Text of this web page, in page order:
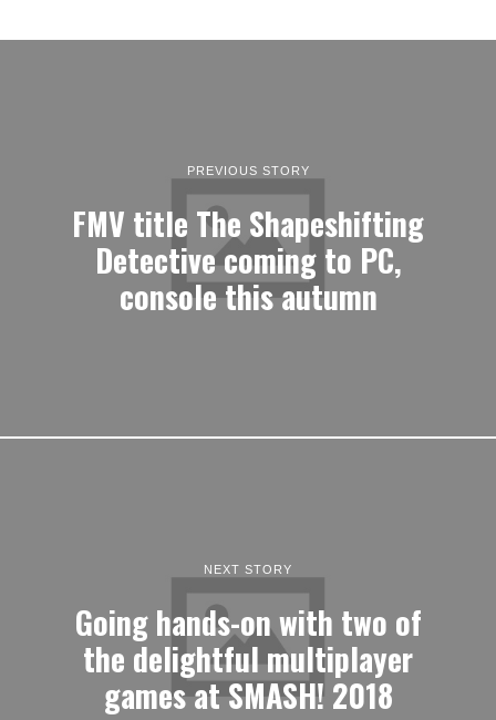
PREVIOUS STORY
FMV title The Shapeshifting
Detective coming to PC,
console this autumn
NEXT STORY
Going hands-on with two of
the delightful multiplayer
games at SMASH! 2018